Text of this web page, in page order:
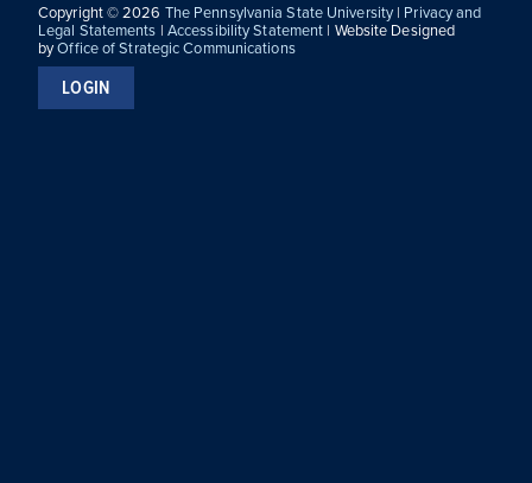
Copyright © 2026 The Pennsylvania State University | Privacy and
Legal Statements | Accessibility Statement | Website Designed
byOffice of Strategic Communications
LOGIN